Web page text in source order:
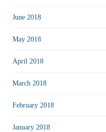
June 2018
May 2018
April 2018
March 2018
February 2018
January 2018